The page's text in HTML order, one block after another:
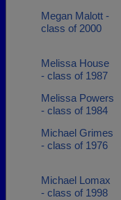
Megan Malott -
class of 2000
Melissa House
- class of 1987
Melissa Powers
- class of 1984
Michael Grimes
- class of 1976
Michael Lomax
- class of 1998